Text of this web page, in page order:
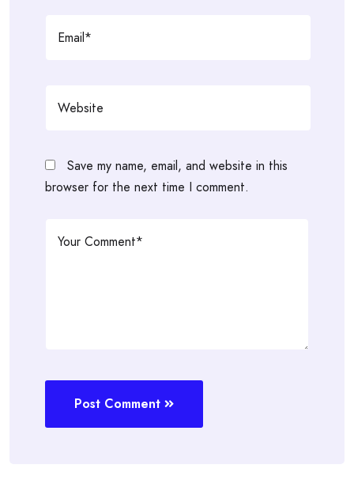
Save my name, email, and website in this
browser for the next time I comment.
Post Comment